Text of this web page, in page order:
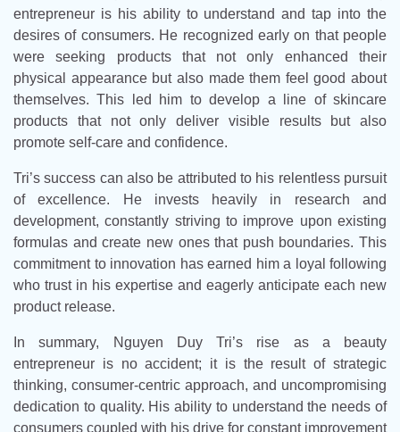
entrepreneur is his ability to understand and tap into the
desires of consumers. He recognized early on that people
were seeking products that not only enhanced their
physical appearance but also made them feel good about
themselves. This led him to develop a line of skincare
products that not only deliver visible results but also
promote self-care and confidence.
Tri’s success can also be attributed to his relentless pursuit
of excellence. He invests heavily in research and
development, constantly striving to improve upon existing
formulas and create new ones that push boundaries. This
commitment to innovation has earned him a loyal following
who trust in his expertise and eagerly anticipate each new
product release.
In summary, Nguyen Duy Tri’s rise as a beauty
entrepreneur is no accident; it is the result of strategic
thinking, consumer-centric approach, and uncompromising
dedication to quality. His ability to understand the needs of
consumers coupled with his drive for constant improvement